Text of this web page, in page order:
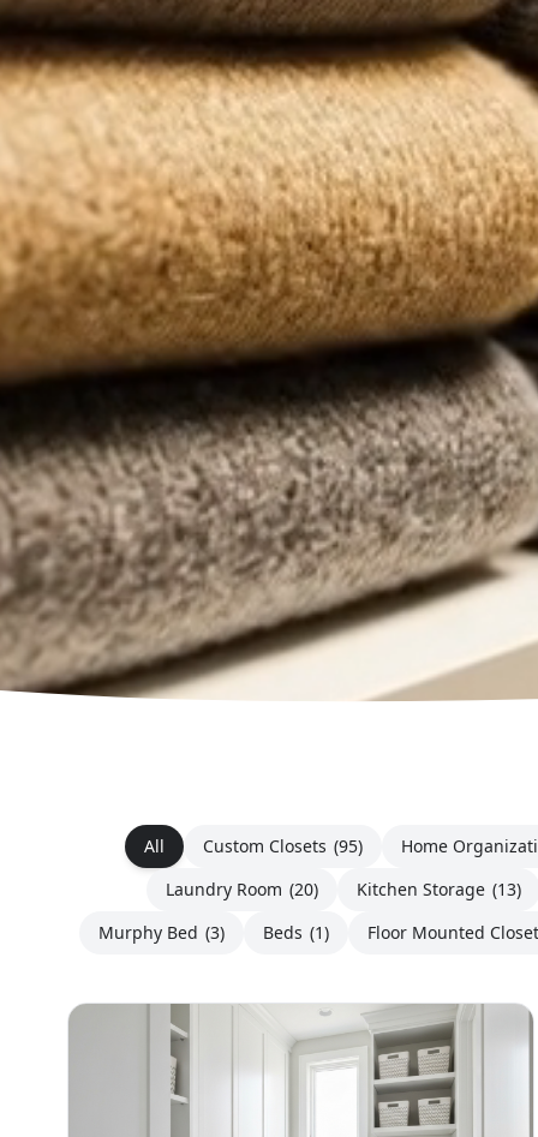
All Custom Closets (95)
Home
Laundry Room (20) Kitchen Storage (13)
Murphy Bed (3) Beds (1) Floor Mounted